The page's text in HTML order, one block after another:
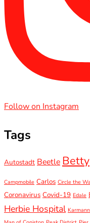
Follow on Instagram
Tags
Autostadt Beetle Betty
Campmobile Carlos Circle the
Coronavirus Covid-19 Edale
Herbie Hospital